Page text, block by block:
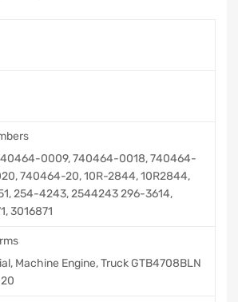
0009, 740464-0018, 740464-
740464-20, 10R-2844, 10R2844,
254-4243, 2544243 296-3614,
3016871
Machine Engine, Truck GTB4708BLN